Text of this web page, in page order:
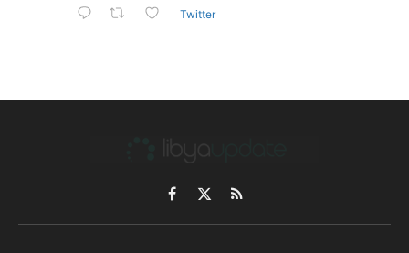
Twitter
Facebook
X
(Twitter)
RSS